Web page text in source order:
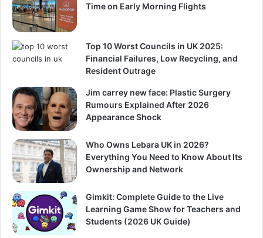
Time on Early Morning Flights
Top 10 Worst Councils in UK 2025:
Financial Failures, Low Recycling, and
Resident Outrage
Jim carrey new face: Plastic Surgery
Rumours Explained After 2026
Appearance Shock
Who Owns Lebara UK in 2026?
Everything You Need to Know About Its
Ownership and Network
Gimkit: Complete Guide to the Live
Learning Game Show for Teachers and
Students (2026 UK Guide)